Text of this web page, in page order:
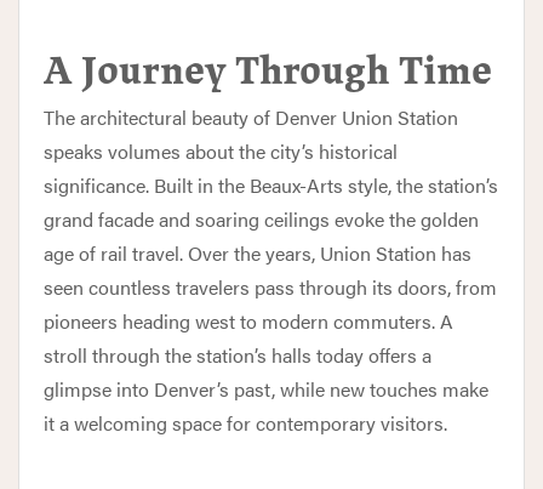
A Journey Through Time
The architectural beauty of Denver Union Station
speaks volumes about the city’s historical
significance. Built in the Beaux-Arts style, the station’s
grand facade and soaring ceilings evoke the golden
age of rail travel. Over the years, Union Station has
seen countless travelers pass through its doors, from
pioneers heading west to modern commuters. A
stroll through the station’s halls today offers a
glimpse into Denver’s past, while new touches make
it a welcoming space for contemporary visitors.